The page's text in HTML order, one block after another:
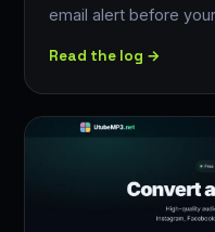
email alert before
Read the log →